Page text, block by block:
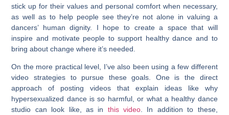
stick up for their values and personal comfort when necessary,
as well as to help people see they’re not alone in valuing a
dancers’ human dignity. I hope to create a space that will
inspire and motivate people to support healthy dance and to
bring about change where it’s needed.
On the more practical level, I’ve also been using a few different
video strategies to pursue these goals. One is the direct
approach of posting videos that explain ideas like why
hypersexualized dance is so harmful, or what a healthy dance
studio can look like, as in this video . In addition to these,